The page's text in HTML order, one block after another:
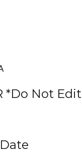
*Do Not Edit